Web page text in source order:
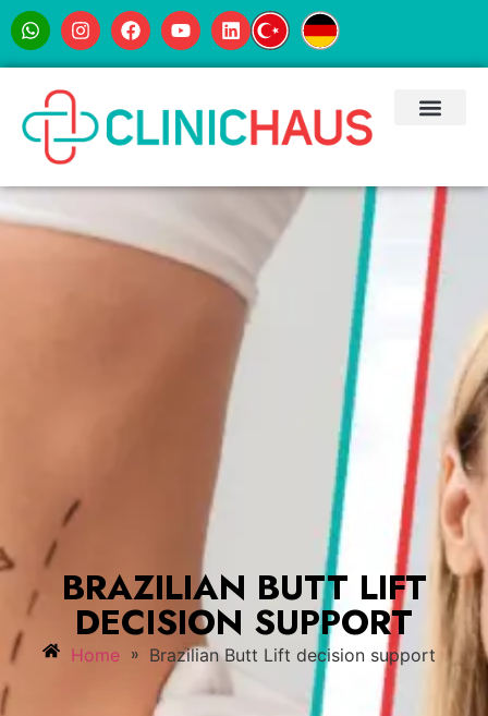
BRAZILIAN BUTT LIFT
DECISION SUPPORT
Home » Brazilian Butt Lift decision support